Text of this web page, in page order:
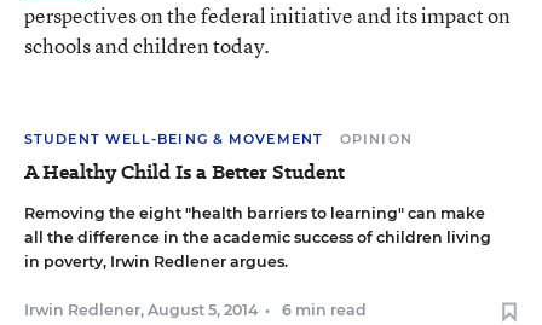
perspectives on the federal initiative and its impact on
schools and children today.
STUDENT WELL-BEING & MOVEMENT OPINION
A Healthy Child Is a Better Student
Removing the eight "health barriers to learning" can make
all the difference in the academic success of children living
in poverty, Irwin Redlener argues.
Irwin Redlener, August 5, 2014 • 6 min read